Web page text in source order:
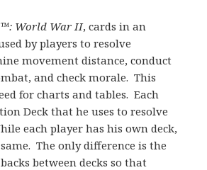
World War II, cards in an
by players to resolve
movement distance, conduct
and check morale. This
for charts and tables. Each
Deck that he uses to resolve
each player has his own deck,
The only difference is the
between decks so that